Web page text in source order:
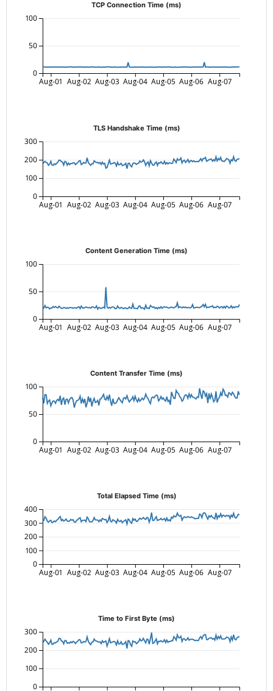
TCP Connection Time (ms)
Aug-01 Aug-02 Aug-03 Aug-04 Aug-05 Aug-06 Aug-07
0
50
100
TLS Handshake Time (ms)
Aug-01 Aug-02 Aug-03 Aug-04 Aug-05 Aug-06 Aug-07
0
100
200
300
Content Generation Time (ms)
Aug-01 Aug-02 Aug-03 Aug-04 Aug-05 Aug-06 Aug-07
0
50
100
Content Transfer Time (ms)
Aug-01 Aug-02 Aug-03 Aug-04 Aug-05 Aug-06 Aug-07
0
50
100
Total Elapsed Time (ms)
Aug-01 Aug-02 Aug-03 Aug-04 Aug-05 Aug-06 Aug-07
0
100
200
300
400
Time to First Byte (ms)
0
100
200
300